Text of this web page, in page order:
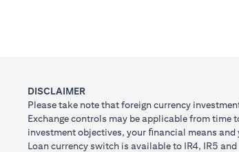
USD Loan Amount if JPY Loan is converted back
USD Loan after 1 month
Total Gain/Loss
DISCLAIMER
Please take note that foreign currency
Exchange controls may be applicable from time
investment objectives, your ﬁnancial means
Loan currency switch is available to IR4, IR5